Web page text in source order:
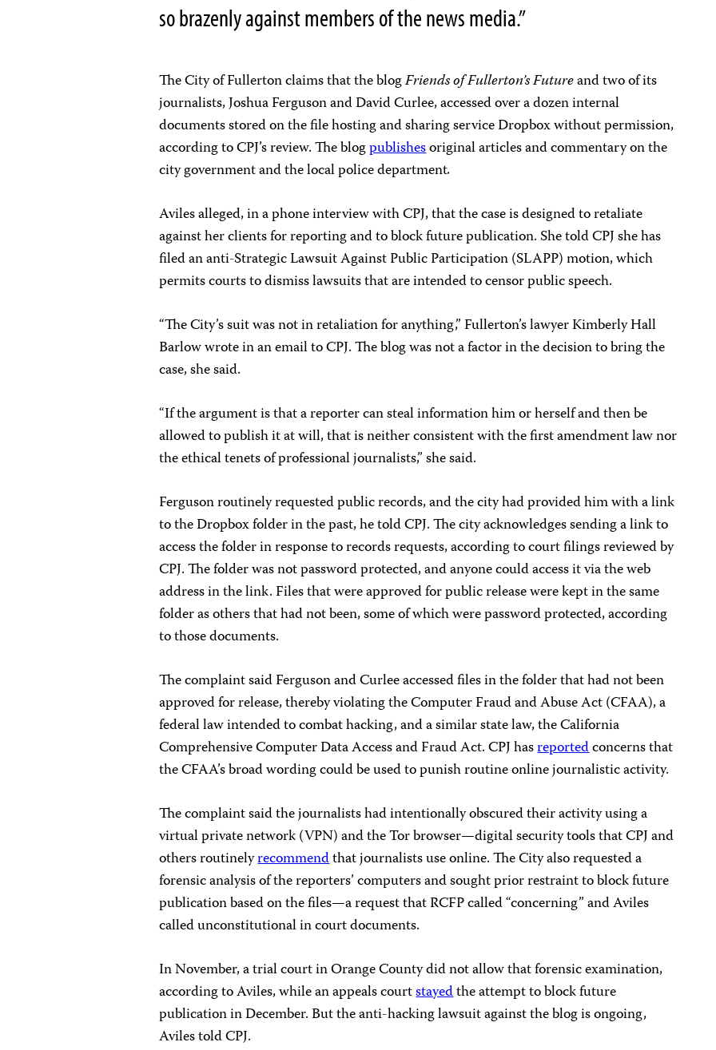
so brazenly against members of the news media.”
The City of Fullerton claims that the blogFriends of Fullerton’s Futureand two of its
journalists, Joshua Ferguson and David Curlee, accessed over a dozen internal
documents stored on the file hosting and sharing service Dropbox without permission,
according to CPJ’s review. The blogpublishesoriginal articles and commentary on the
city government and the local police department.
Aviles alleged, in a phone interview with CPJ, that the case is designed to retaliate
against her clients for reporting and to block future publication. She told CPJ she has
filed an anti-Strategic Lawsuit Against Public Participation (SLAPP) motion, which
permits courts to dismiss lawsuits that are intended to censor public speech.
“The City’s suit was not in retaliation for anything,” Fullerton’s lawyer Kimberly Hall
Barlow wrote in an email to CPJ. The blog was not a factor in the decision to bring the
case, she said.
“If the argument is that a reporter can steal information him or herself and then be
allowed to publish it at will, that is neither consistent with the first amendment law nor
the ethical tenets of professional journalists,” she said.
Ferguson routinely requested public records, and the city had provided him with a link
to the Dropbox folder in the past, he told CPJ. The city acknowledges sending a link to
access the folder in response to records requests, according to court filings reviewed by
CPJ. The folder was not password protected, and anyone could access it via the web
address in the link. Files that were approved for public release were kept in the same
folder as others that had not been, some of which were password protected, according
to those documents.
The complaint said Ferguson and Curlee accessed files in the folder that had not been
approved for release, thereby violating the Computer Fraud and Abuse Act (CFAA), a
federal law intended to combat hacking, and a similar state law, the California
Comprehensive Computer Data Access and Fraud Act. CPJ hasreportedconcerns that
the CFAA’s broad wording could be used to punish routine online journalistic activity.
The complaint said the journalists had intentionally obscured their activity using a
virtual private network (VPN) and the Tor browser—digital security tools that CPJ and
others routinelyrecommendthat journalists use online. The City also requested a
forensic analysis of the reporters’ computers and sought prior restraint to block future
publication based on the files—a request that RCFP called “concerning” and Aviles
called unconstitutional in court documents.
In November, a trial court in Orange County did not allow that forensic examination,
according to Aviles, while an appeals courtstayedthe attempt to block future
publication in December. But the anti-hacking lawsuit against the blog is ongoing,
Aviles told CPJ.